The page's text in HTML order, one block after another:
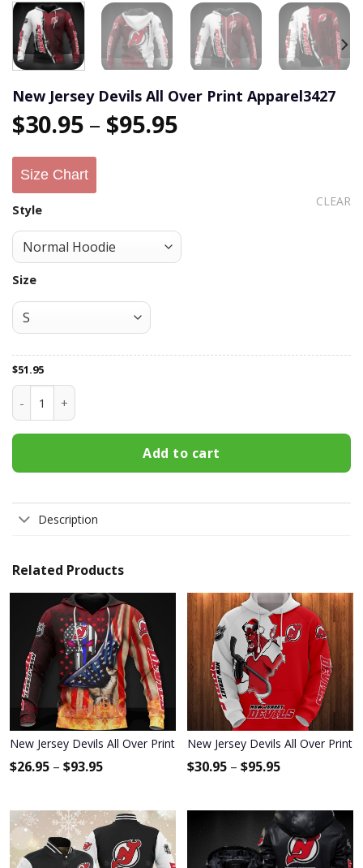
New Jersey Devils All Over Print Apparel3427
$30.95 – $95.95
Size Chart
Style
Size
CLEAR
$51.95
New Jersey Devils All Over Print Apparel3427 quantity
Add to cart
Description
Related Products
New Jersey Devils All Over Print Apparel7090
$26.95 – $93.95
New Jersey Devils All Over Print
$30.95 – $95.95